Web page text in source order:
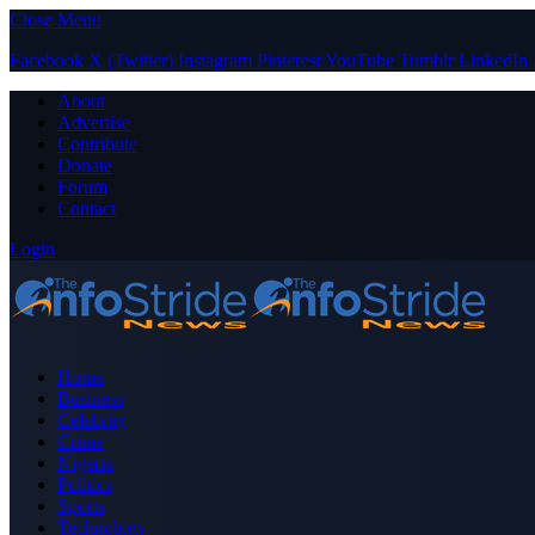
Close Menu
Facebook X (Twitter) Instagram PinterestYouTube Tumblr LinkedIn
About
Advertise
Contribute
Donate
Forum
Contact
Login
Home
Business
Celebrity
Crime
Nigeria
Politics
Sports
Technology